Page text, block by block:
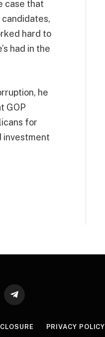
case that
hard to
had in the
he
GOP
for
investment
Telegram
PRIVACY POLICY